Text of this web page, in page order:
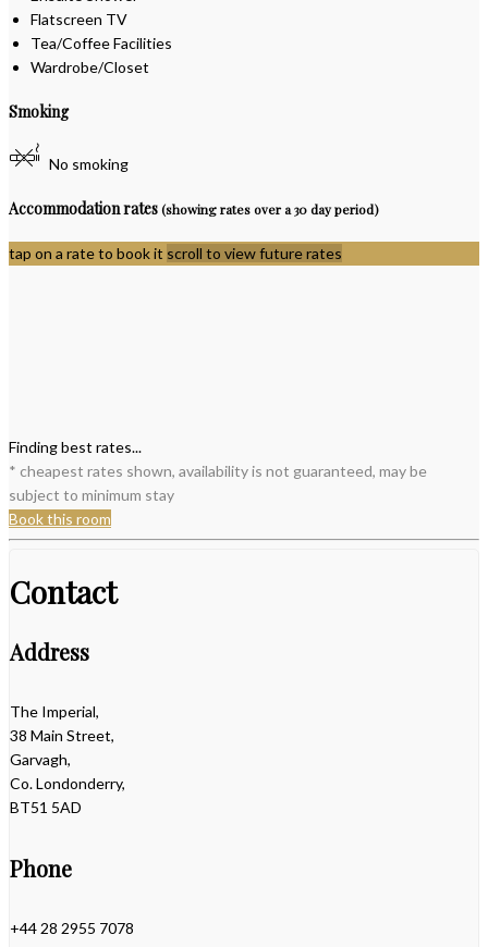
Flatscreen TV
Tea/Coffee Facilities
Wardrobe/Closet
Smoking
No smoking
Accommodation rates(showing rates over a 30 day period)
tap on a rate to book it scroll to view future rates
Finding best rates...
* cheapest rates shown, availability is not guaranteed, may be
subject to minimum stay
Book this room
Contact
Address
The Imperial,
38 Main Street,
Garvagh,
Co. Londonderry,
BT51 5AD
Phone
+44 28 2955 7078